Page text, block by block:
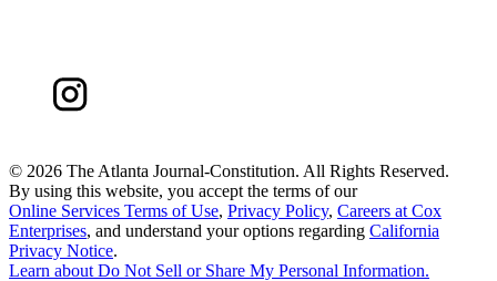
© 2026 The Atlanta Journal-Constitution. All Rights Reserved.
By using this website, you accept the terms of our
Online Services Terms of Use, Privacy Policy, Careers at Cox
Enterprises, and understand your options regarding California
Privacy Notice.
Learn about Do Not Sell or Share My Personal Information.